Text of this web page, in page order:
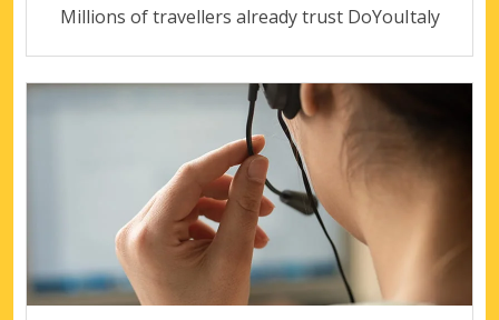
Millions of travellers already trust DoYouItaly